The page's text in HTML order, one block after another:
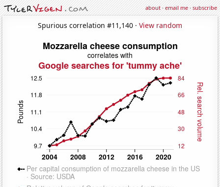
about·email me·subscribe
Spurious correlation #11,140 · View random